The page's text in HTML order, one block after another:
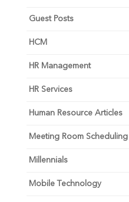
Guest Posts
HCM
HR Management
HR Services
Human Resource Articles
Meeting Room Scheduling
Millennials
Mobile Technology